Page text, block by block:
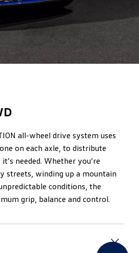
all-wheel drive system uses
on each axle, to distribute
needed. Whether you’re
streets, winding up a mountain
conditions, the
grip, balance and control.